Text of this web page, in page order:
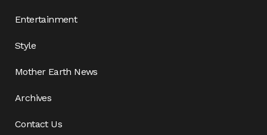
Entertainment
Style
Mother Earth News
Archives
Contact Us